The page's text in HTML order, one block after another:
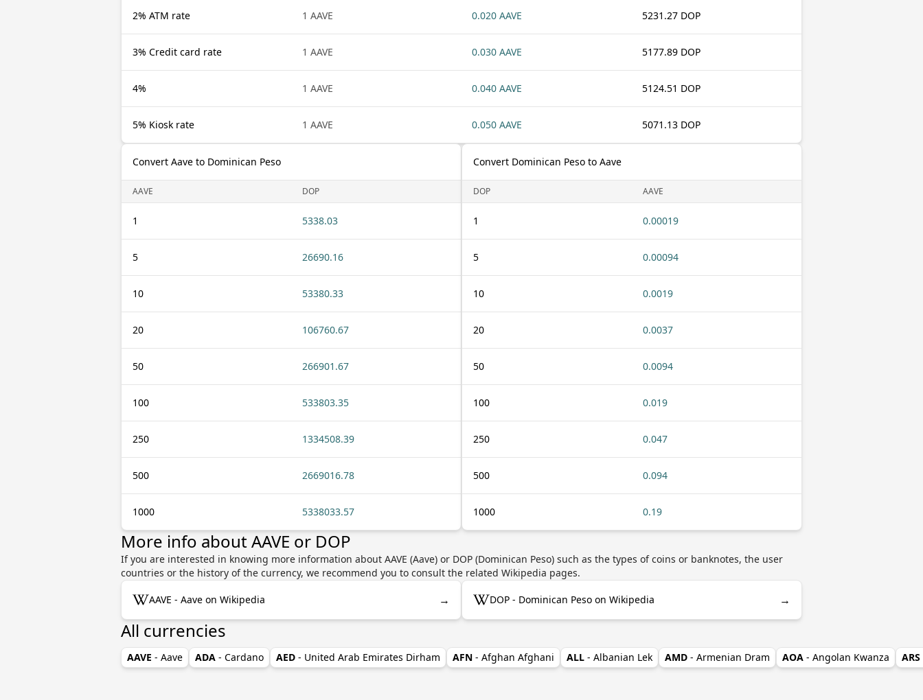
2% ATM rate 1 AAVE 0.020 AAVE 5231.27 DOP
3% Credit card rate 1 AAVE 0.030 AAVE 5177.89 DOP
4% 1 AAVE 0.040 AAVE 5124.51 DOP
5% Kiosk rate 1 AAVE 0.050 AAVE 5071.13 DOP
Convert Aave to Dominican Peso
AAVE DOP
1 5338.03
5 26690.16
10 53380.33
20 106760.67
50 266901.67
100 533803.35
250 1334508.39
500 2669016.78
1000 5338033.57
Convert Dominican Peso to Aave
DOP AAVE
1 0.00019
5 0.00094
10 0.0019
20 0.0037
50 0.0094
100 0.019
250 0.047
500 0.094
1000 0.19
More info about AAVE or DOP
If you are interested in knowing more information about AAVE (Aave) or DOP (Dominican Peso) such as the types of coins or banknotes, the user
countries or the history of the currency, we recommend you to consult the related Wikipedia pages.
AAVE - Aave on Wikipedia → DOP - Dominican Peso on Wikipedia →
All currencies
AAVE - Aave ADA - Cardano AED - United Arab Emirates Dirham AFN - Afghan Afghani ALL - Albanian Lek AMD - Armenian Dram AOA - Angolan Kwanza ARS